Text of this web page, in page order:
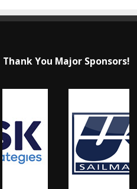
Thank You Major Sponsors!